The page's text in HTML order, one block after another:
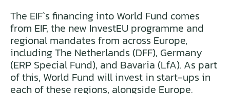
The EIF`s financing into World Fund comes
from EIF, the new InvestEU programme and
regional mandates from across Europe,
including The Netherlands (DFF), Germany
(ERP Special Fund), and Bavaria (LfA). As part
of this, World Fund will invest in start-ups in
each of these regions, alongside Europe.